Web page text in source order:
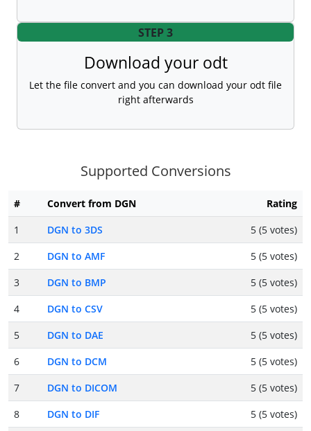
STEP 3
Download your odt
Let the file convert and you can download your odt file
right afterwards
Supported Conversions
# Convert from DGN
Rating
1
DGN to 3DS
5 (5 votes)
2
DGN to AMF
5 (5 votes)
3
DGN to BMP
5 (5 votes)
4
DGN to CSV
5 (5 votes)
5
DGN to DAE
5 (5 votes)
6
DGN to DCM
5 (5 votes)
7
DGN to DICOM
5 (5 votes)
8
DGN to DIF
5 (5 votes)